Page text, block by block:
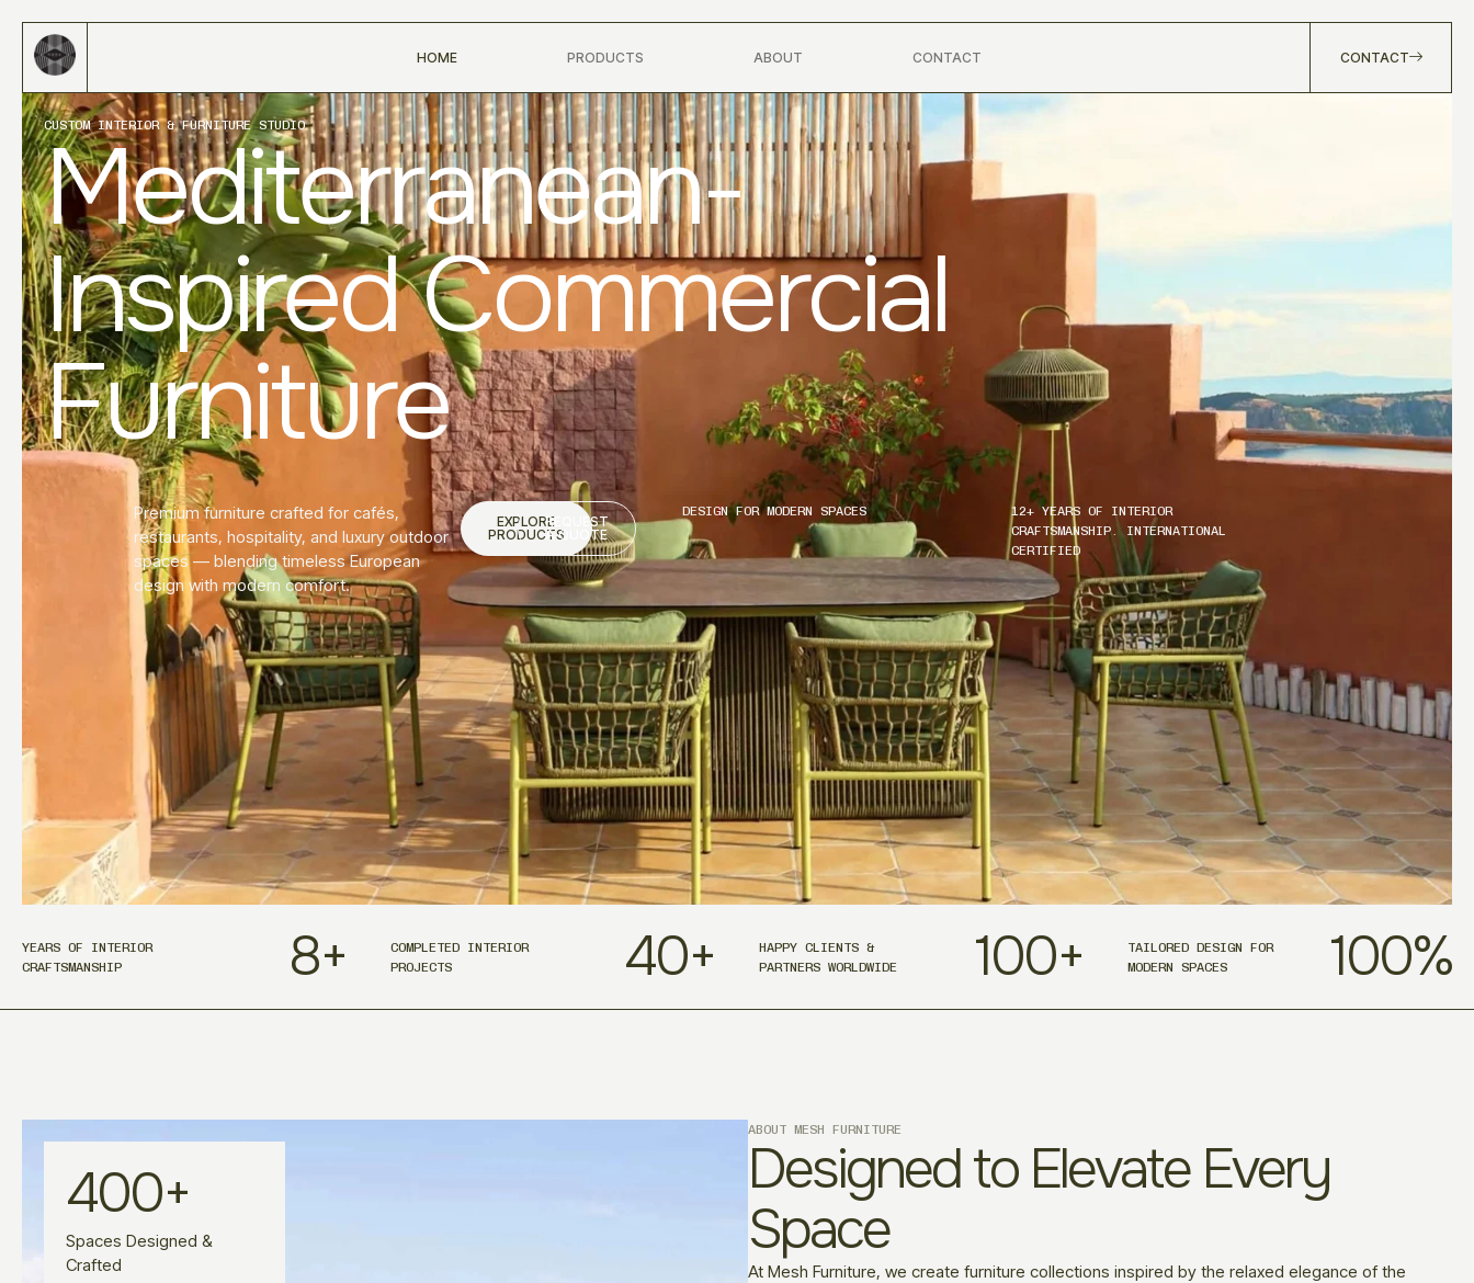
HOME PRODUCTS ABOUT CONTACT CONTACT
CUSTOM INTERIOR & FURNITURE STUDIO
Mediterranean-
Inspired Commercial
Furniture
Premium furniture crafted for cafés,
restaurants, hospitality, and luxury outdoor
spaces — blending timeless European
design with modern comfort.
EXPLORE
PRODUCTS
REQUEST
A QUOTE
DESIGN FOR MODERN SPACES
12+ YEARS OF INTERIOR
CRAFTSMANSHIP. INTERNATIONAL
CERTIFIED
YEARS OF INTERIOR
CRAFTSMANSHIP
8+
COMPLETED INTERIOR
PROJECTS
40+
HAPPY CLIENTS &
PARTNERS WORLDWIDE
100+
TAILORED DESIGN FOR
MODERN SPACES
100%
Spaces Designed &
Crafted
400+
ABOUT MESH FURNITURE
Designed to Elevate Every
Space
At Mesh Furniture, we create furniture collections inspired by the relaxed elegance of the